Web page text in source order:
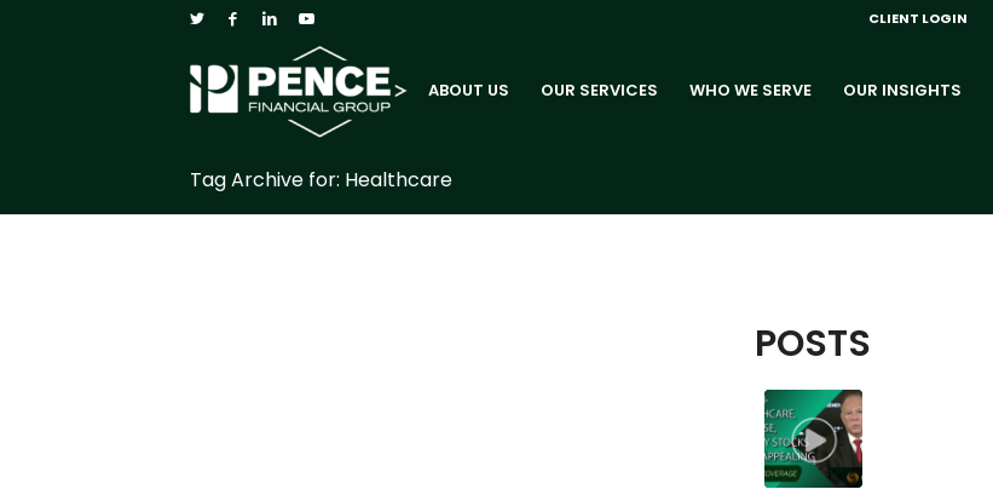
CLIENT LOGIN
ABOUT US OUR SERVICES WHO WE SERVE OUR INSIGHTS
Tag Archive for: Healthcare
POSTS